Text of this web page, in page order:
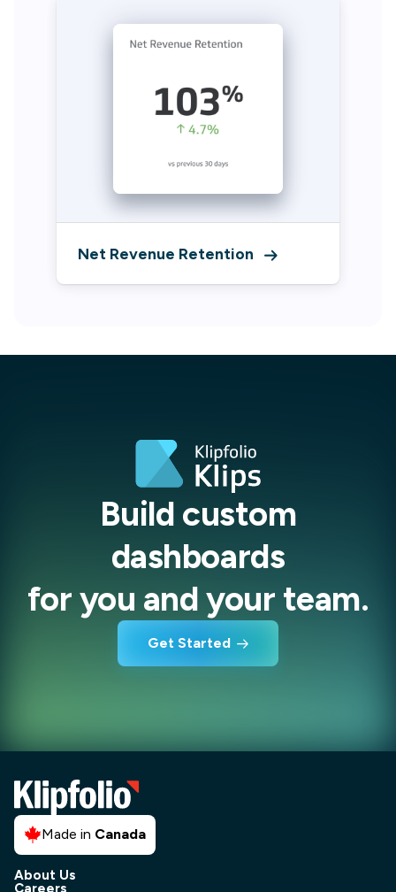
Net Revenue Retention
Build custom
dashboards
for you and your team.
Get Started
Made in Canada
About Us
Careers